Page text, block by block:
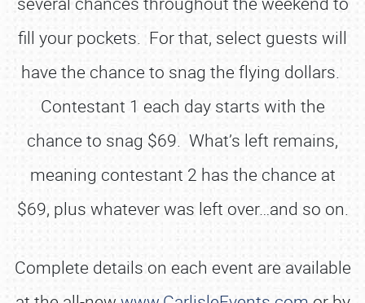
fill your pockets. For that, select guests will
have the chance to snag the flying dollars.
Contestant 1 each day starts with the
chance to snag $69. What’s left remains,
meaning contestant 2 has the chance at
$69, plus whatever was left over…and so on.
Complete details on each event are available